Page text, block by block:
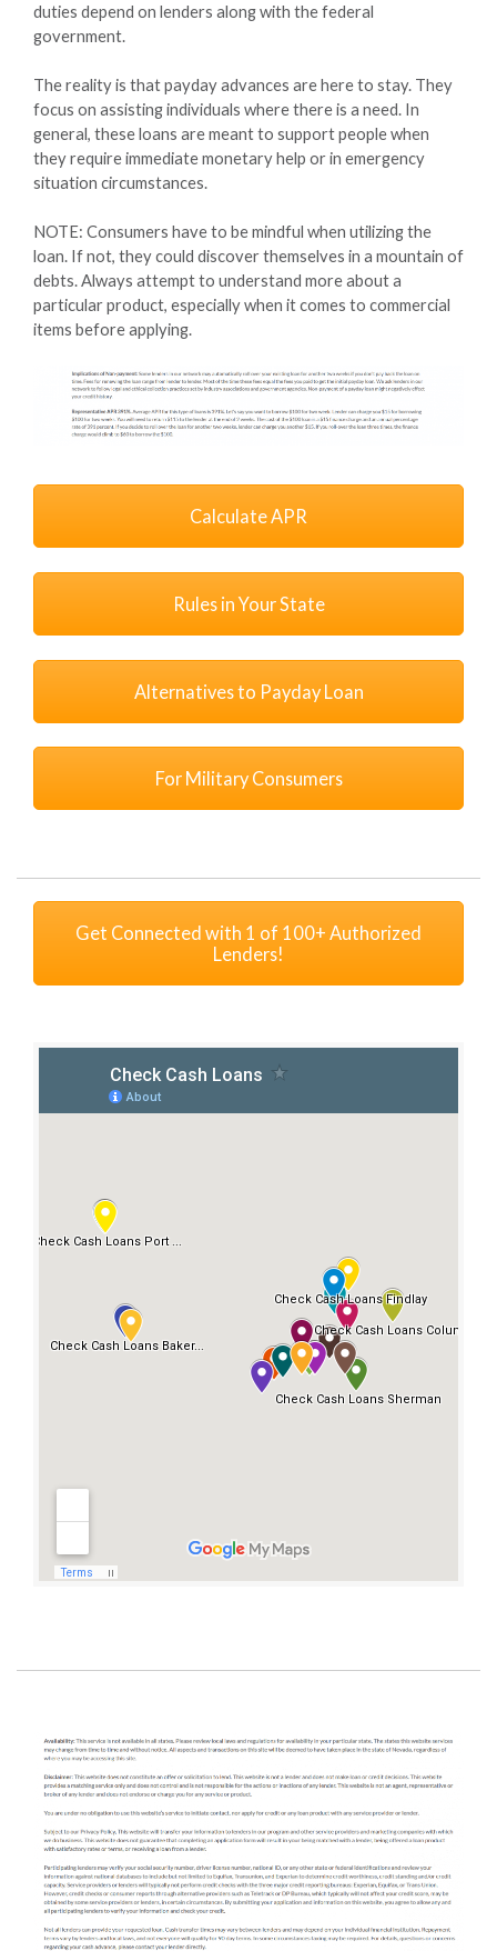
duties depend on lenders along with the federal
government.
The reality is that payday advances are here to stay. They
focus on assisting individuals where there is a need. In
general, these loans are meant to support people when
they require immediate monetary help or in emergency
situation circumstances.
NOTE: Consumers have to be mindful when utilizing the
loan. If not, they could discover themselves in a mountain of
debts. Always attempt to understand more about a
particular product, especially when it comes to commercial
items before applying.
Calculate APR
Rules in Your State
Alternatives to Payday Loan
For Military Consumers
Get Connected with 1 of 100+ Authorized
Lenders!